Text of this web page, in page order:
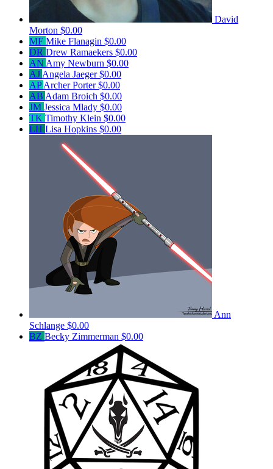
David
Morton $0.00
MF Mike Flanagin $0.00
DR Drew Ramaekers $0.00
AN Amy Newburn $0.00
AJ Angela Jaeger$0.00
APArcher Porter$0.00
AB Adam Broich $0.00
JM Jessica Mlady $0.00
TK Timothy Klein $0.00
LH Lisa Hopkins $0.00
Ann
Schlange $0.00
BZ Becky Zimmerman $0.00